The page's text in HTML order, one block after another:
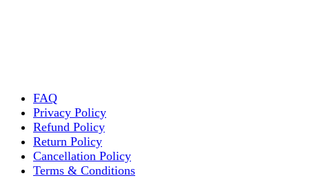
FAQ
Privacy Policy
Refund Policy
Return Policy
Cancellation Policy
Terms & Conditions